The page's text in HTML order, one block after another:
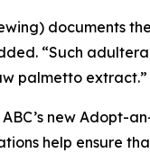
documents
“Such
palmetto extract.”
new Adopt-
help ensure